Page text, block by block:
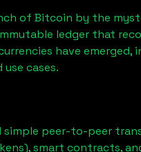
of Bitcoin by the
ledger that
have emerged,
cases.
peer-to-peer
smart contracts,